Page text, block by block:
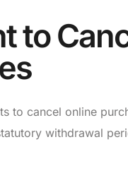
to
to cancel online
withdrawal